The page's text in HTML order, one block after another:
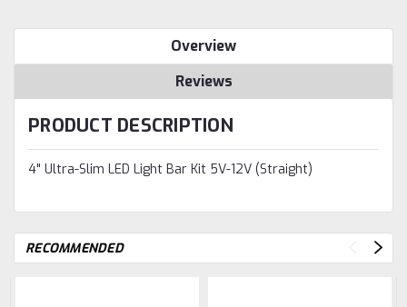
Overview
Reviews
PRODUCT DESCRIPTION
4" Ultra-Slim LED Light Bar Kit 5V-12V (Straight)
RECOMMENDED